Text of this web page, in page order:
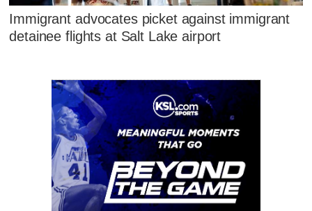
Immigrant advocates picket against immigrant
detainee flights at Salt Lake airport